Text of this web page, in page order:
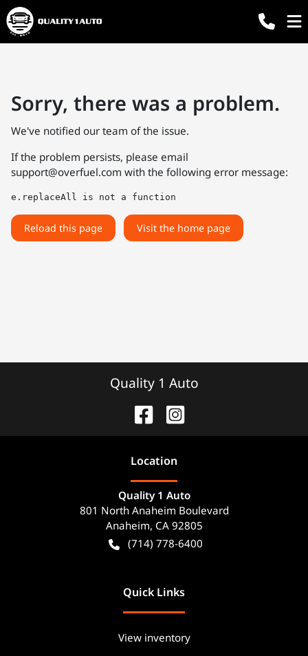
Sorry, there was a problem.
We've notified our team of the issue.
If the problem persists, please email
support@overfuel.com with the following error message:
e.replaceAll is not a function
Reload this page Visit the home page
Quality 1 Auto
Location
Quality 1 Auto
801 North Anaheim Boulevard
Anaheim, CA 92805
(714) 778-6400
Quick Links
View inventory